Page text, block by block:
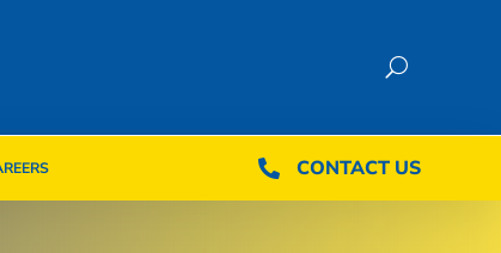
 CONTACT US
 CONTACT US